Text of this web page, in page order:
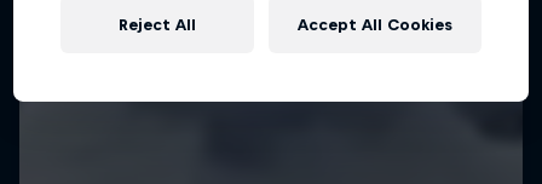
Reject All Accept All Cookies